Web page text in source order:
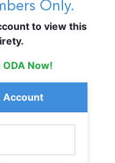
Only.
to view this
ODA Now!
Account